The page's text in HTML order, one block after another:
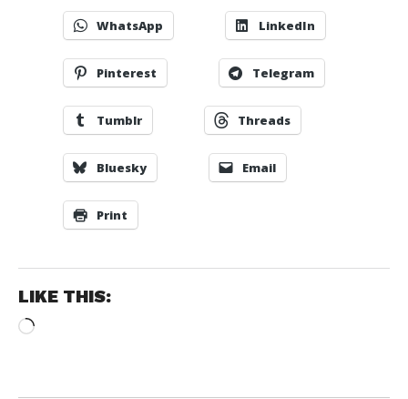
WhatsApp LinkedIn
Pinterest Telegram
Tumblr Threads
Bluesky Email
Print
LIKE THIS:
Loading…